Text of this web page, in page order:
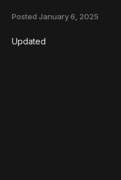
Posted January 6, 2025
Updated